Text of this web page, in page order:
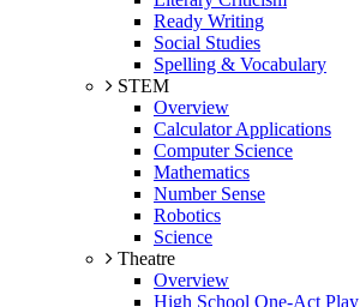
Ready Writing
Social Studies
Spelling & Vocabulary
STEM
Overview
Calculator Applications
Computer Science
Mathematics
Number Sense
Robotics
Science
Theatre
Overview
High School One-Act Play